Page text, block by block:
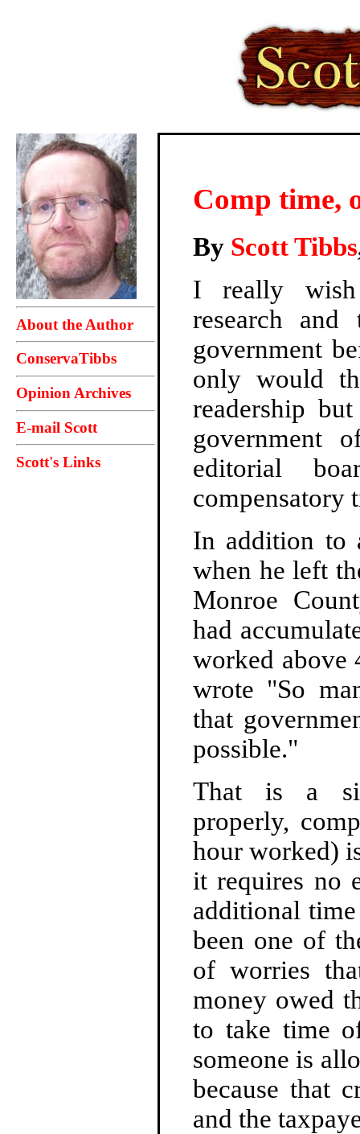
About the Author
ConservaTibbs
Opinion Archives
E-mail Scott
Scott's Links
Comp time,
By Scott Tibbs
I really
research
government
only would
readership
government
editorial
compensatory
In addition to
when he left
Monroe
had
worked above
wrote "So
that
possible."
That is a
properly,
hour worked)
it requires no
additional
been one of
of worries
money owed
to take time
someone is
because that
and the